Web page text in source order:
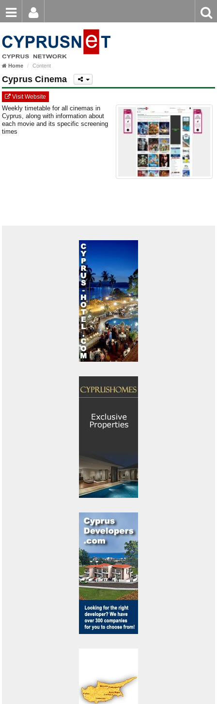
Password
Login
Forgot password?
keyword
Home Content
Cyprus Cinema
Visit Website
Weekly timetable for all cinemas in
Cyprus, along with information about
each movie and its specific screening
times